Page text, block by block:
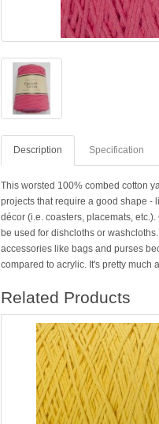
Description Specification
This worsted 100% combed cotton
projects that require a good shape -
décor (i.e. coasters, placemats,
be used for dishcloths or
accessories like bags and purses
compared to acrylic. It's pretty much
Related Products